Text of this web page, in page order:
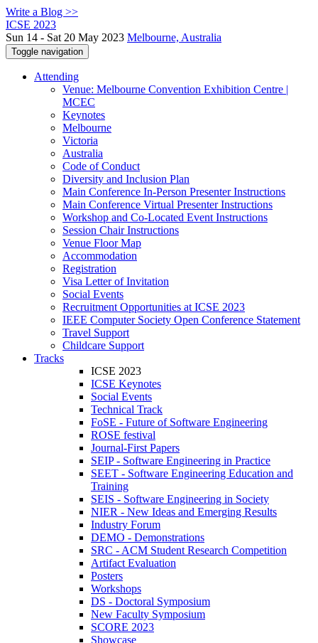
Write a Blog >>
ICSE 2023
Sun 14 - Sat 20 May 2023 Melbourne, Australia
Toggle navigation
Attending
Venue: Melbourne Convention Exhibition Centre |
MCEC
Keynotes
Melbourne
Victoria
Australia
Code of Conduct
Diversity and Inclusion Plan
Main Conference In-Person Presenter Instructions
Main Conference Virtual Presenter Instructions
Workshop and Co-Located Event Instructions
Session Chair Instructions
Venue Floor Map
Accommodation
Registration
Visa Letter of Invitation
Social Events
Recruitment Opportunities at ICSE 2023
IEEE Computer Society Open Conference Statement
Travel Support
Childcare Support
Tracks
ICSE 2023
ICSE Keynotes
Social Events
Technical Track
FoSE - Future of Software Engineering
ROSE festival
Journal-First Papers
SEIP - Software Engineering in Practice
SEET - Software Engineering Education and
Training
SEIS - Software Engineering in Society
NIER - New Ideas and Emerging Results
Industry Forum
DEMO - Demonstrations
SRC - ACM Student Research Competition
Artifact Evaluation
Posters
Workshops
DS - Doctoral Symposium
New Faculty Symposium
SCORE 2023
Showcase